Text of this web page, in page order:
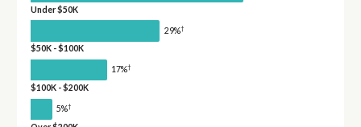
Under $50K
29%†
$50K - $100K
17%†
$100K - $200K
5%†